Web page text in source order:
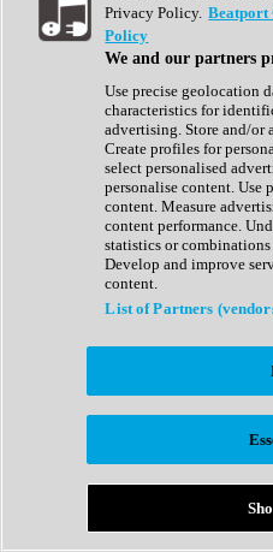
Show All
Complete Collection
Drum Machine
Expansion Packs
Generator
Groovebox
Kontakt Instrument
Maschine Expansions
Reaktor Ensemble
Sampler
Synth Presets
Virtual Instruments
Afrobeat
Bass Music
Breaks
Bundles
Country
Privacy Policy. Beatport
Policy
We and our partners
Use precise geolocation
characteristics for
advertising. Store and/or
Create profiles for
select personalised
personalise content. Use
content. Measure
content performance.
statistics or
Develop and improve
content.
List of Partners